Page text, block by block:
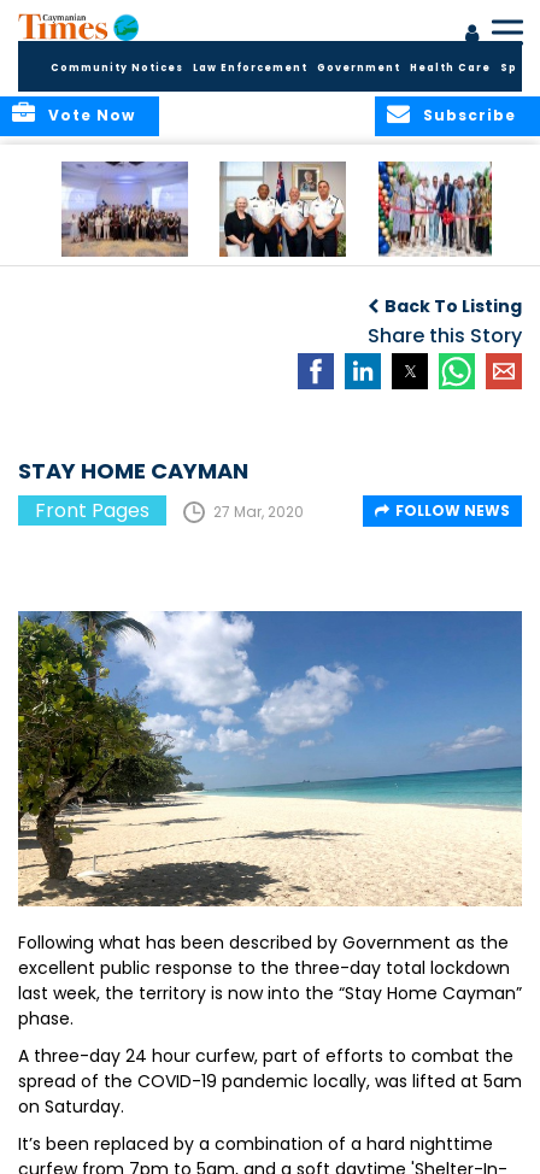
Community Notices Law Enforcement Government Health Care
Subscribe
Vote Now
Commissioner of
the RCIPS
Back To Listing
Share this Story
STAY HOME CAYMAN
Front Pages 27 Mar, 2020 FOLLOW NEWS
Following what has been described by Government as the
excellent public response to the three-day total lockdown
last week, the territory is now into the “Stay Home Cayman”
phase.
A three-day 24 hour curfew, part of efforts to combat the
spread of the COVID-19 pandemic locally, was lifted at 5am
on Saturday.
It’s been replaced by a combination of a hard nighttime
curfew from 7pm to 5am, and a soft daytime 'Shelter-In-